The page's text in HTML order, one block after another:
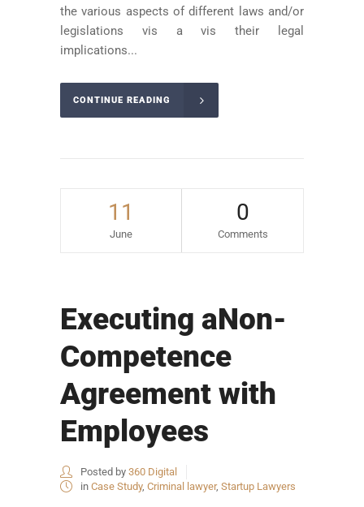
the various aspects of different laws and/or
legislations vis a vis their legal
implications...
CONTINUE READING
11
June
0
Comments
Executing aNon-
Competence
Agreement with
Employees
Posted by 360 Digital
in Case Study, Criminal lawyer, Startup Lawyers